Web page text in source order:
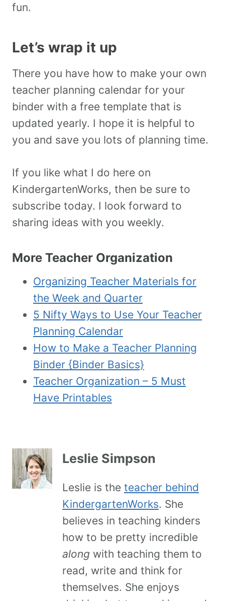
fun.
Let’s wrap it up
There you have how to make your own
teacher planning calendar for your
binder with a free template that is
updated yearly. I hope it is helpful to
you and save you lots of planning time.
If you like what I do here on
KindergartenWorks, then be sure to
subscribe today. I look forward to
sharing ideas with you weekly.
More Teacher Organization
Organizing Teacher Materials for
the Week and Quarter
5 Nifty Ways to Use Your Teacher
Planning Calendar
How to Make a Teacher Planning
Binder {Binder Basics}
Teacher Organization – 5 Must
Have Printables
Leslie Simpson
Leslie is the teacher behind
KindergartenWorks. She
believes in teaching kinders
how to be pretty incredible
along with teaching them to
read, write and think for
themselves. She enjoys